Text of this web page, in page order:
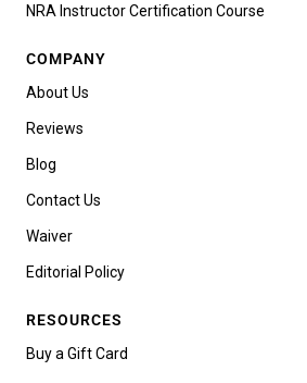
NRA Instructor Certification Course
COMPANY
About Us
Reviews
Blog
Contact Us
Waiver
Editorial Policy
RESOURCES
Buy a Gift Card